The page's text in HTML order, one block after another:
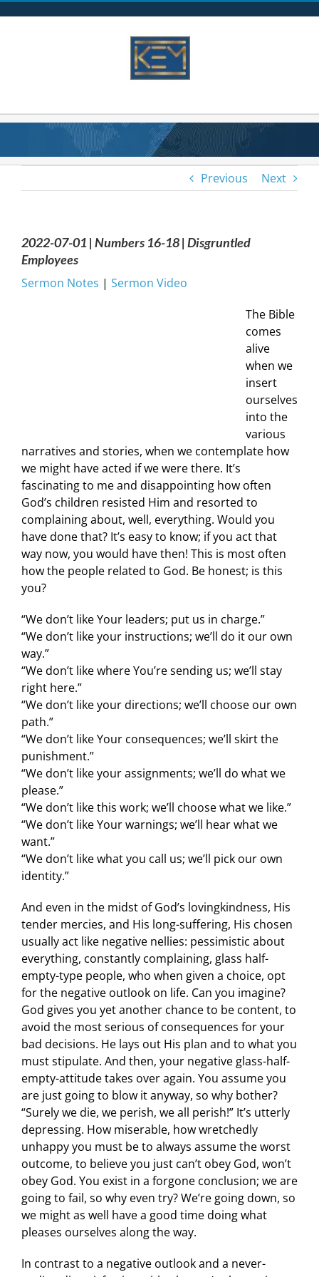
Previous Next
2022-07-01 | Numbers 16-18 | Disgruntled
Employees
Sermon Notes | Sermon Video
The Bible
comes
alive
when we
insert
ourselves
into the
various
narratives and stories, when we contemplate how
we might have acted if we were there. It’s
fascinating to me and disappointing how often
God’s children resisted Him and resorted to
complaining about, well, everything. Would you
have done that? It’s easy to know; if you act that
way now, you would have then! This is most often
how the people related to God. Be honest; is this
you?
“We don’t like Your leaders; put us in charge.”
“We don’t like your instructions; we’ll do it our own
way.”
“We don’t like where You’re sending us; we’ll stay
right here.”
“We don’t like your directions; we’ll choose our own
path.”
“We don’t like Your consequences; we’ll skirt the
punishment.”
“We don’t like your assignments; we’ll do what we
please.”
“We don’t like this work; we’ll choose what we like.”
“We don’t like Your warnings; we’ll hear what we
want.”
“We don’t like what you call us; we’ll pick our own
identity.”
And even in the midst of God’s lovingkindness, His
tender mercies, and His long-suffering, His chosen
usually act like negative nellies: pessimistic about
everything, constantly complaining, glass half-
empty-type people, who when given a choice, opt
for the negative outlook on life. Can you imagine?
God gives you yet another chance to be content, to
avoid the most serious of consequences for your
bad decisions. He lays out His plan and to what you
must stipulate. And then, your negative glass-half-
empty-attitude takes over again. You assume you
are just going to blow it anyway, so why bother?
“Surely we die, we perish, we all perish!” It’s utterly
depressing. How miserable, how wretchedly
unhappy you must be to always assume the worst
outcome, to believe you just can’t obey God, won’t
obey God. You exist in a forgone conclusion; we are
going to fail, so why even try? We’re going down, so
we might as well have a good time doing what
pleases ourselves along the way.
In contrast to a negative outlook and a never-